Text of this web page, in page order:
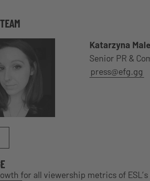
Katarzyna
Senior PR &
press@efg.gg
for all viewership metrics of ESL’s